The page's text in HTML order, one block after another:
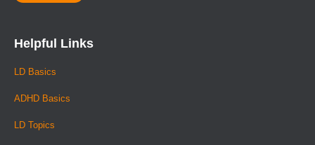
Helpful Links
LD Basics
ADHD Basics
LD Topics